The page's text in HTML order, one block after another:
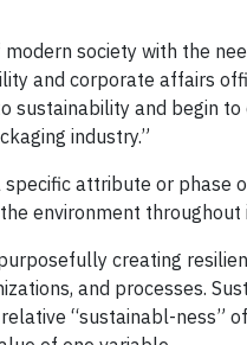
society with the
and corporate affairs
sustainability and begin
industry.”
attribute or phase
environment
creating
and processes.
“sustainabl-ness”